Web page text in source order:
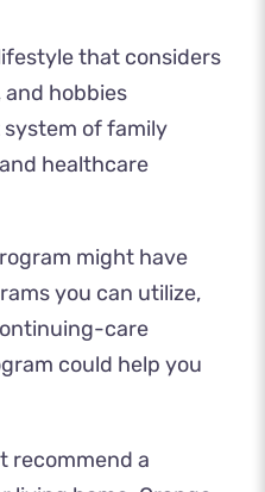
that considers
hobbies
of family
healthcare
might have
you can utilize,
care
could help you
recommend a